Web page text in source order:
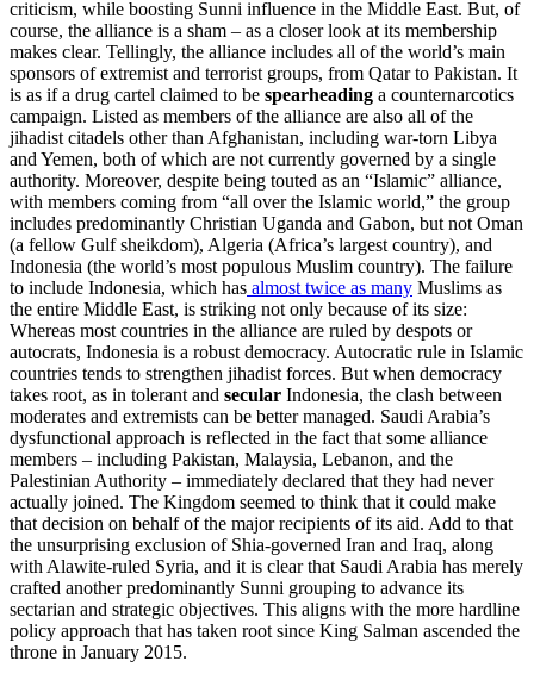
criticism, while boosting Sunni influence in the Middle East. But, of
course, the alliance is a sham – as a closer look at its membership
makes clear. Tellingly, the alliance includes all of the world’s main
sponsors of extremist and terrorist groups, from Qatar to Pakistan. It
is as if a drug cartel claimed to be spearheading a counternarcotics
campaign. Listed as members of the alliance are also all of the
jihadist citadels other than Afghanistan, including war-torn Libya
and Yemen, both of which are not currently governed by a single
authority. Moreover, despite being touted as an “Islamic” alliance,
with members coming from “all over the Islamic world,” the group
includes predominantly Christian Uganda and Gabon, but not Oman
(a fellow Gulf sheikdom), Algeria (Africa’s largest country), and
Indonesia (the world’s most populous Muslim country). The failure
to include Indonesia, which has almost twice as many Muslims as
the entire Middle East, is striking not only because of its size:
Whereas most countries in the alliance are ruled by despots or
autocrats, Indonesia is a robust democracy. Autocratic rule in Islamic
countries tends to strengthen jihadist forces. But when democracy
takes root, as in tolerant and secular Indonesia, the clash between
moderates and extremists can be better managed. Saudi Arabia’s
dysfunctional approach is reflected in the fact that some alliance
members – including Pakistan, Malaysia, Lebanon, and the
Palestinian Authority – immediately declared that they had never
actually joined. The Kingdom seemed to think that it could make
that decision on behalf of the major recipients of its aid. Add to that
the unsurprising exclusion of Shia-governed Iran and Iraq, along
with Alawite-ruled Syria, and it is clear that Saudi Arabia has merely
crafted another predominantly Sunni grouping to advance its
sectarian and strategic objectives. This aligns with the more hardline
policy approach that has taken root since King Salman ascended the
throne in January 2015.